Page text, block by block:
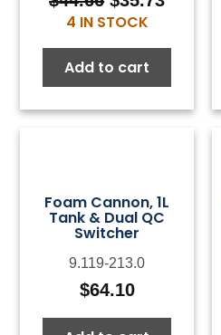
Original
price
was:
$44.66.
Current
is:
4 IN STOCK
Add to cart
Foam Cannon, 1L
Tank & Dual QC
Switcher
9.119-213.0
$64.10